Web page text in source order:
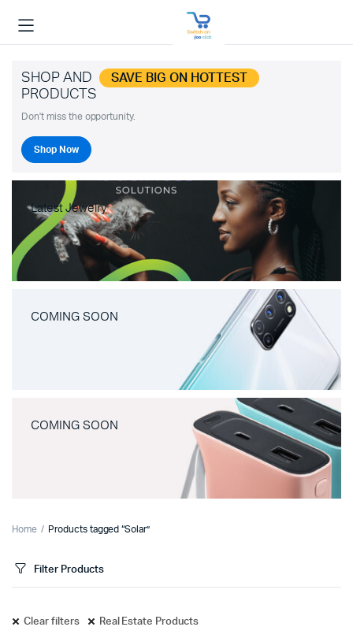
SHOP AND SAVE BIG ON HOTTEST
PRODUCTS
Don't miss the opportunity.
Shop Now
Latest Jewelry
COMING SOON
COMING SOON
Home Products tagged “Solar”
Filter Products
Clear filters Real Estate Products